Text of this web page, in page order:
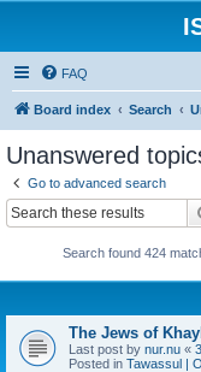
FAQ
Board index Search
Unanswered
Go to advanced search
Search found 424
The Jews of
Last post by nur.nu «
Posted in Tawassul |